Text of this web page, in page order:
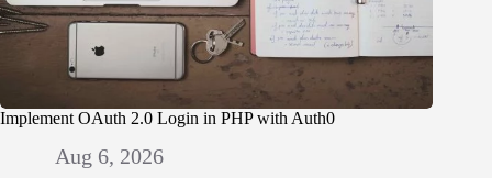
Implement OAuth 2.0 Login in PHP with Auth0
Aug 6, 2026